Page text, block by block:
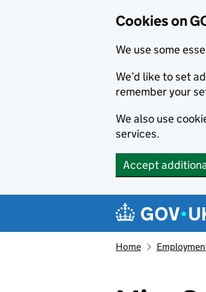
Cookies on
We use some
We’d like to set
remember your
We also use
services.
Accept
Navigation
Home